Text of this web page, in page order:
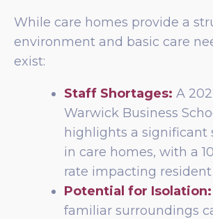
While care homes provide a
environment and basic care
exist:
Staff Shortages: A
Warwick Business
highlights a significant
in care homes, with a
rate impacting resident
Potential for Isolation:
familiar surroundings